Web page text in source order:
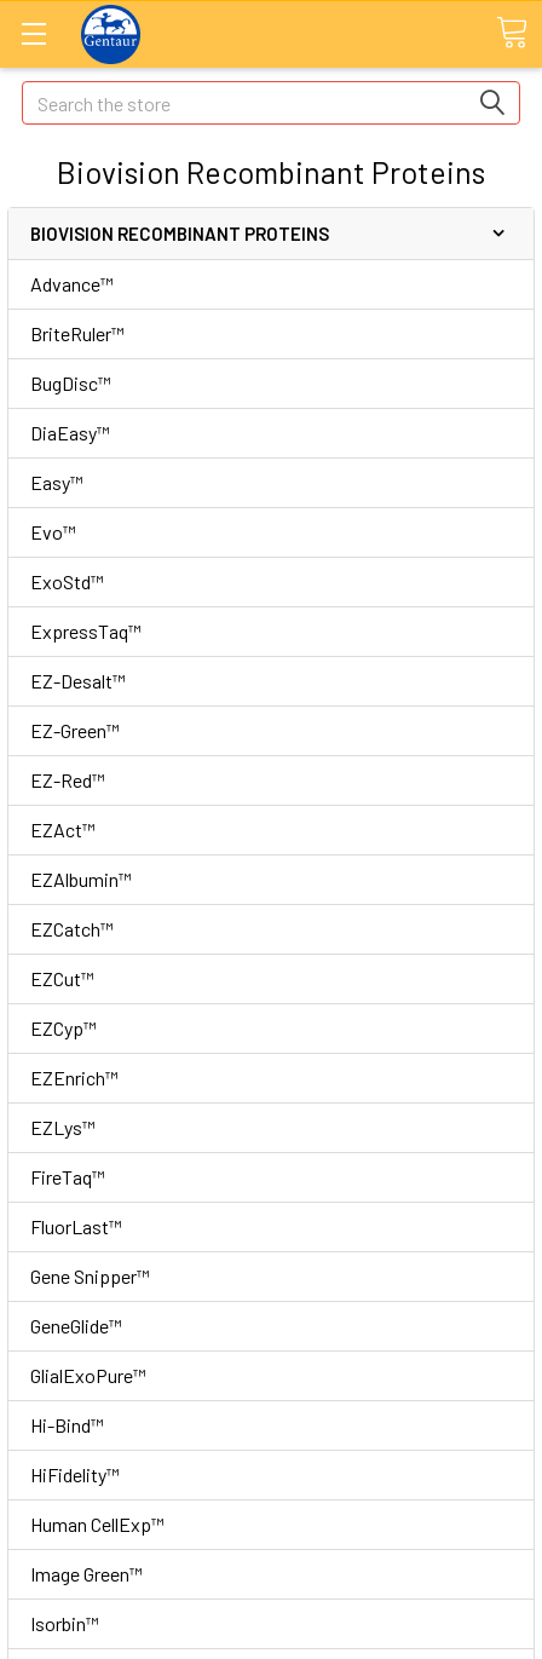
Search
Biovision Recombinant Proteins
BIOVISION RECOMBINANT PROTEINS
Advance™
BriteRuler™
BugDisc™
DiaEasy™
Easy™
Evo™
ExoStd™
ExpressTaq™
EZ-Desalt™
EZ-Green™
EZ-Red™
EZAct™
EZAlbumin™
EZCatch™
EZCut™
EZCyp™
EZEnrich™
EZLys™
FireTaq™
FluorLast™
Gene Snipper™
GeneGlide™
GlialExoPure™
Hi-Bind™
HiFidelity™
Human CellExp™
Image Green™
Isorbin™